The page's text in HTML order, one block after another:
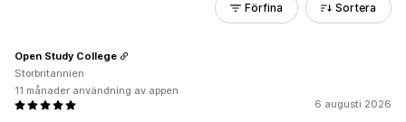
Förfina Sortera
6 augusti 2026
Open Study College
Storbritannien
11 månader användning av appen